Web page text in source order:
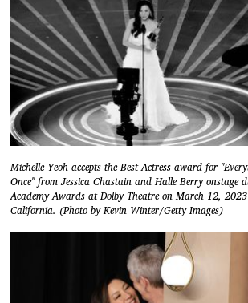
Michelle Yeoh accepts the Best Actress award for
Once" from Jessica Chastain and Halle Berry onstage
Academy Awards at Dolby Theatre on March 12,
California. (Photo by Kevin Winter/Getty Images)